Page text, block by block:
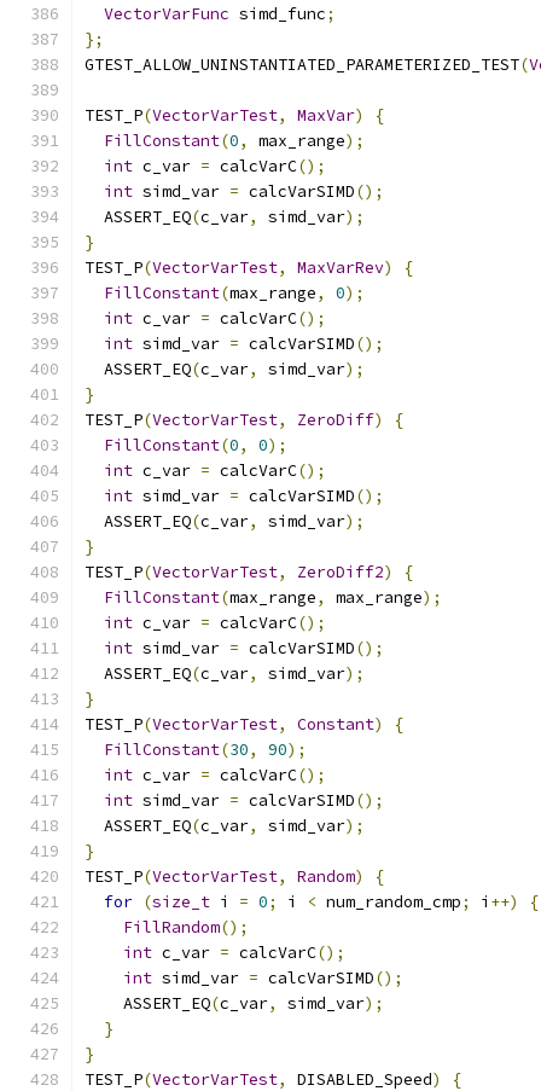
VectorVarFunc simd_func;
};
GTEST_ALLOW_UNINSTANTIATED_PARAMETERIZED_TEST(
TEST_P(VectorVarTest, MaxVar)
{
FillConstant(0, max_range);
int c_var = calcVarC();
int simd_var = calcVarSIMD();
  ASSERT_EQ
(c_var, simd_var);
}
TEST_P(VectorVarTest, MaxVarRev)
{
FillConstant(max_range, 0);
int c_var = calcVarC();
int simd_var = calcVarSIMD();
  ASSERT_EQ
(c_var, simd_var);
}
TEST_P(VectorVarTest, ZeroDiff)
{
FillConstant(0, 0);
int c_var = calcVarC();
int simd_var = calcVarSIMD();
  ASSERT_EQ
(c_var, simd_var);
}
TEST_P(VectorVarTest, ZeroDiff2)
{
FillConstant(max_range, max_range);
int c_var = calcVarC();
int simd_var = calcVarSIMD();
  ASSERT_EQ
(c_var, simd_var);
}
TEST_P(VectorVarTest, Constant)
{
FillConstant(30, 90);
int c_var = calcVarC();
int simd_var = calcVarSIMD();
  ASSERT_EQ
(c_var, simd_var);
}
TEST_P(VectorVarTest, Random)
{
for (size_t i = 0; i < num_random_cmp; i ++)
{
FillRandom();
int c_var = calcVarC();
int simd_var = calcVarSIMD();
    ASSERT_EQ
(c_var, simd_var);
}
}
TEST_P(VectorVarTest, DISABLED_Speed)
{